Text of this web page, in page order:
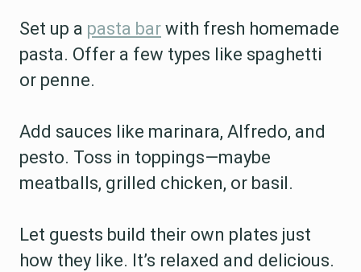
Set up a pasta bar with fresh homemade
pasta. Offer a few types like spaghetti
or penne.
Add sauces like marinara, Alfredo, and
pesto. Toss in toppings—maybe
meatballs, grilled chicken, or basil.
Let guests build their own plates just
how they like. It’s relaxed and delicious.